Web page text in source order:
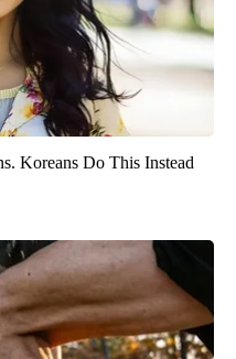
Koreans Do This Instead